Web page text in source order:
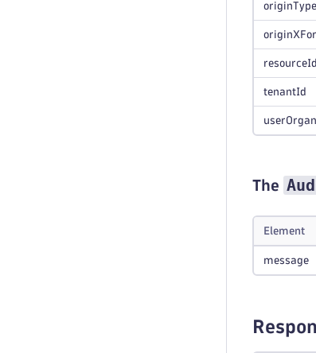
originType
resourceId
tenantId
The
Element
message